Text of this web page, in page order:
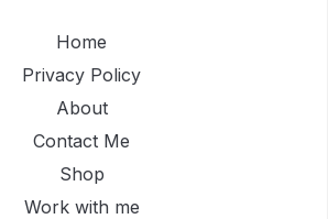
Home
Privacy Policy
About
Contact Me
Shop
Work with me